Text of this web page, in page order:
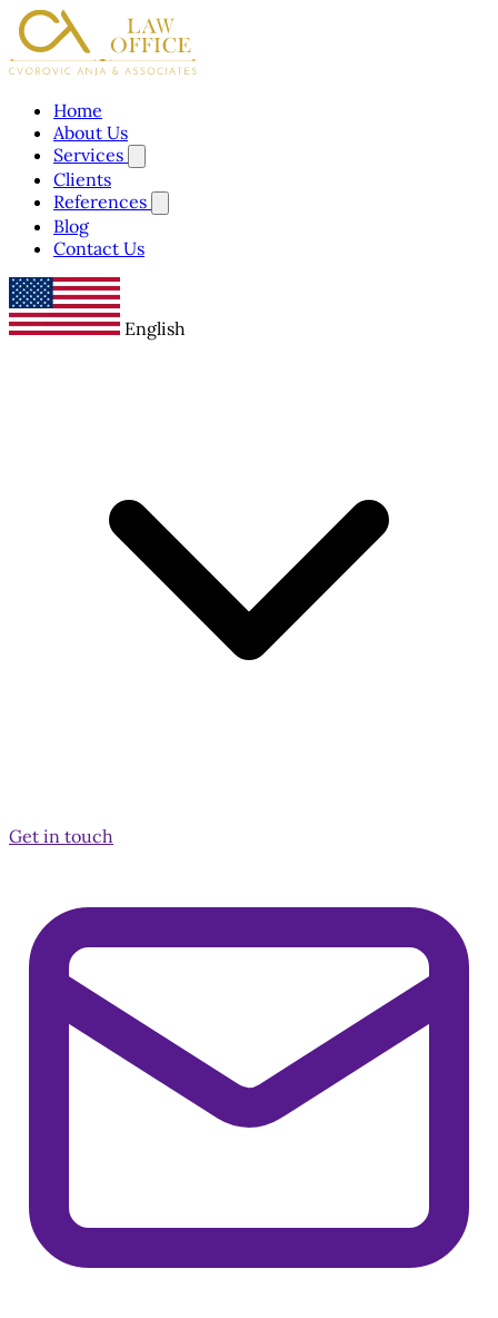
Home
About Us
Services
Clients
References
Blog
Contact Us
English
Get in touch